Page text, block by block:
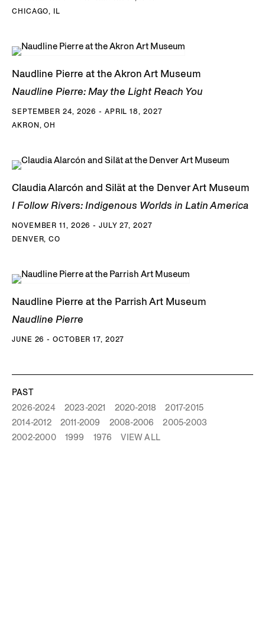
CHICAGO, IL
Naudline Pierre at the Akron Art Museum
Naudline Pierre: May the Light Reach You
SEPTEMBER 24, 2026 - APRIL 18, 2027
AKRON, OH
Claudia Alarcón and Silät at the Denver Art Museum
I Follow Rivers: Indigenous Worlds in Latin America
NOVEMBER 11, 2026 - JULY 27, 2027
DENVER, CO
Naudline Pierre at the Parrish Art Museum
Naudline Pierre
JUNE 26 - OCTOBER 17, 2027
PAST
2026-2024
2023-2021 2020-2018
2017-2015
2014-2012
2011-2009 2008-2006
2005-2003
2002-2000
1999 1976 VIEW ALL